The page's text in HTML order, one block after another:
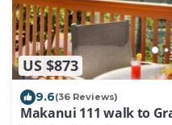
US $873
9.6(36 Reviews)
Makanui 111 walk to